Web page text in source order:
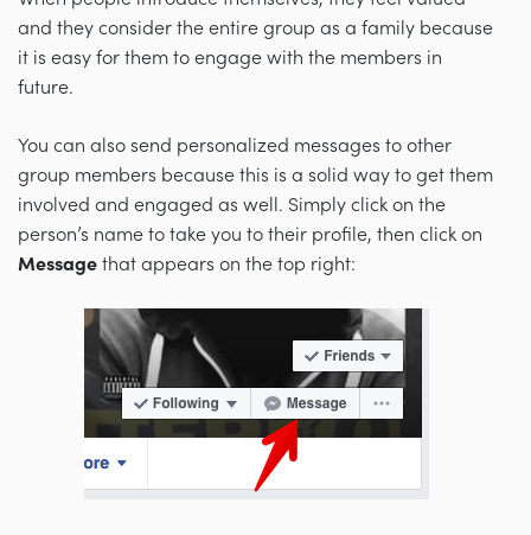
and they consider the entire group as a family because
it is easy for them to engage with the members in
future.
You can also send personalized messages to other
group members because this is a solid way to get them
involved and engaged as well. Simply click on the
person’s name to take you to their profile, then click on
Message that appears on the top right: